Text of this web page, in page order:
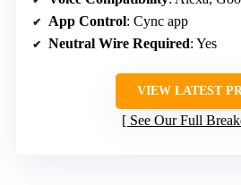
App Control: Cync app
Neutral Wire Required: Yes
VIEW LATEST
See Our Full